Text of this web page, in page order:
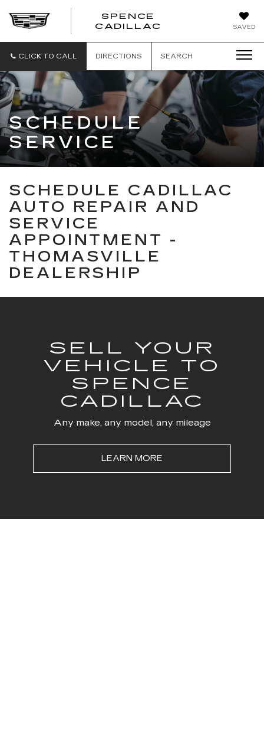
SAVED
SPENCE
CADILLAC
CLICK TO CALL DIRECTIONS SEARCH
SCHEDULE
SERVICE
SCHEDULE CADILLAC
AUTO REPAIR AND
SERVICE
APPOINTMENT -
THOMASVILLE
DEALERSHIP
SELL YOUR
VEHICLE TO
SPENCE
CADILLAC
Any make, any model, any mileage
LEARN MORE